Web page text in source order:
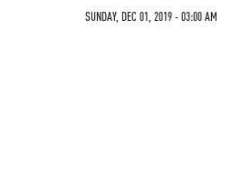
SUNDAY, DEC 01, 2019 - 03:00 AM